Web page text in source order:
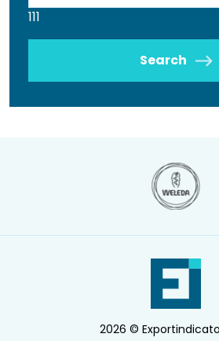
111
Search
2026 ©